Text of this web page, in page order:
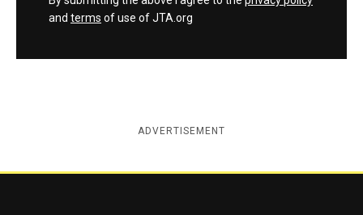
and terms of use of JTA.org
ADVERTISEMENT